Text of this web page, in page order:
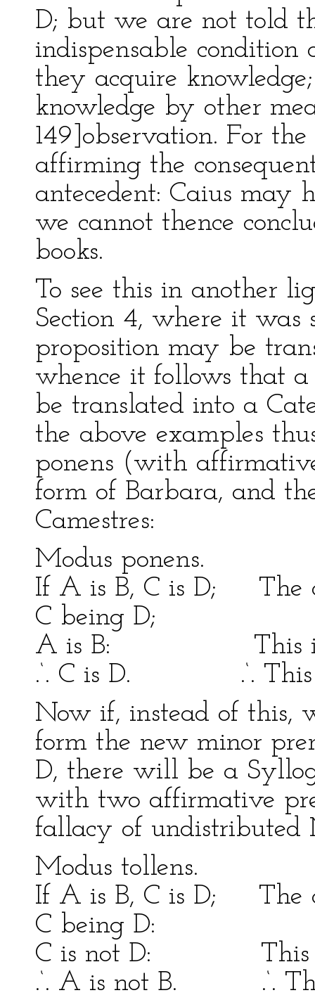
D; but we are not told
indispensable condition
they acquire
knowledge by other
149]observation. For
affirming the
antecedent: Caius may
we cannot thence
books.
To see this in another
Section 4, where it
proposition may be
whence it follows that
be translated into a
the above examples
ponens (with
form of Barbara, and
Camestres:
Modus
If A is B, C is D; The
C being D;
A is B: This is a
.‘. C is D. .‘. This is
Now if, instead of this,
form the new minor
D, there will be a
with two affirmative
fallacy of undistributed
Modus
If A is B, C is D; The
C being D:
C is not D: This is
.‘. A is not B. .‘.